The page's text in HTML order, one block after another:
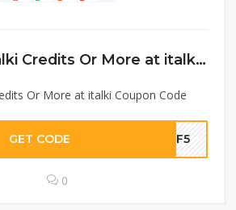
$5 Off $10 italki Credits Or More at italki Coupon Code
Or More at italki Coupon Code
GET CODE CF5
0